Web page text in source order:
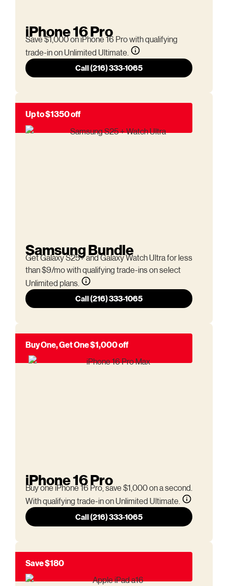
iPhone 16 Pro
Save $1,000 on iPhone 16 Pro with qualifying
trade-in on Unlimited Ultimate.
Call (216) 333-1065
Up to $1350 off
Samsung Bundle
Get Galaxy S25+ and Galaxy Watch Ultra for less
than $9/mo with qualifying trade-ins on select
Unlimited plans.
Call (216) 333-1065
Buy One, Get One $1,000 off
iPhone 16 Pro
Buy one iPhone 16 Pro, save $1,000 on a second.
With qualifying trade-in on Unlimited Ultimate.
Call (216) 333-1065
Save $180